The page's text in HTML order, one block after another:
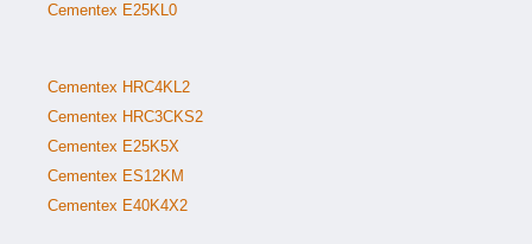
Cementex E25KL0
Cementex HRC4KL2
Cementex HRC3CKS2
Cementex E25K5X
Cementex ES12KM
Cementex E40K4X2